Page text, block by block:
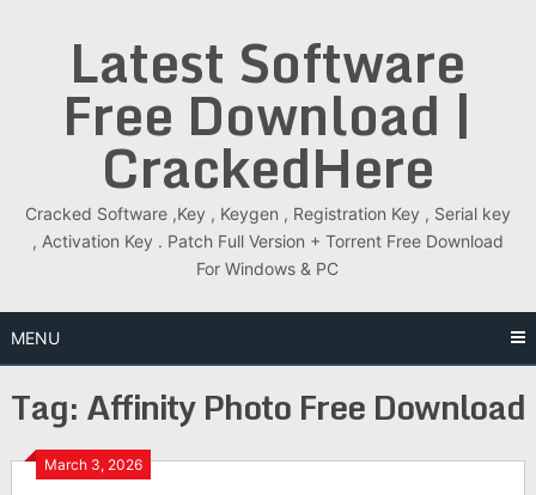
Latest Software
Free Download |
CrackedHere
Cracked Software ,Key , Keygen , Registration Key , Serial key
, Activation Key . Patch Full Version + Torrent Free Download
For Windows & PC
MENU
Tag:Affinity Photo Free Download
March 3, 2026